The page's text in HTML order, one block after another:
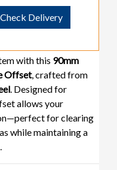
Check Delivery
with this 90mm
Offset, crafted from
. Designed for
allows your
for clearing
while maintaining a